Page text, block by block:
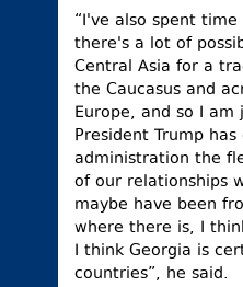
“I've also spent
there's a lot of
Central Asia for a
the Caucasus and
Europe, and so I
President Trump
administration the
of our relationships
maybe have been
where there is, I
I think Georgia is
countries”, he said.